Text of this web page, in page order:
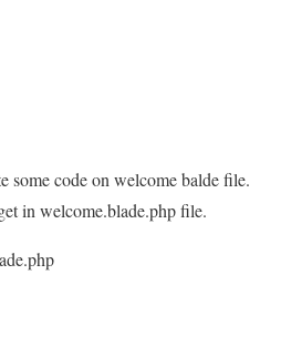
some code on welcome balde file.
in welcome.blade.php file.